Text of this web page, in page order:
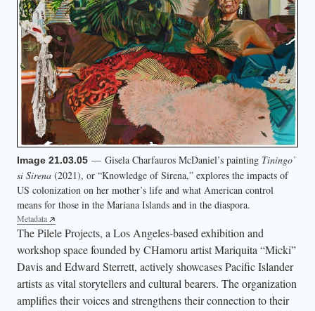
Image 21.03.05 — Gisela Charfauros McDaniel’s painting Tiningo’
si Sirena (2021), or “Knowledge of Sirena,” explores the impacts of
US colonization on her mother’s life and what American control
means for those in the Mariana Islands and in the diaspora.
Metadata
The Pilele Projects, a Los Angeles-based exhibition and
workshop space founded by CHamoru artist Mariquita “Micki”
Davis and Edward Sterrett, actively showcases Pacific Islander
artists as vital storytellers and cultural bearers. The organization
amplifies their voices and strengthens their connection to their